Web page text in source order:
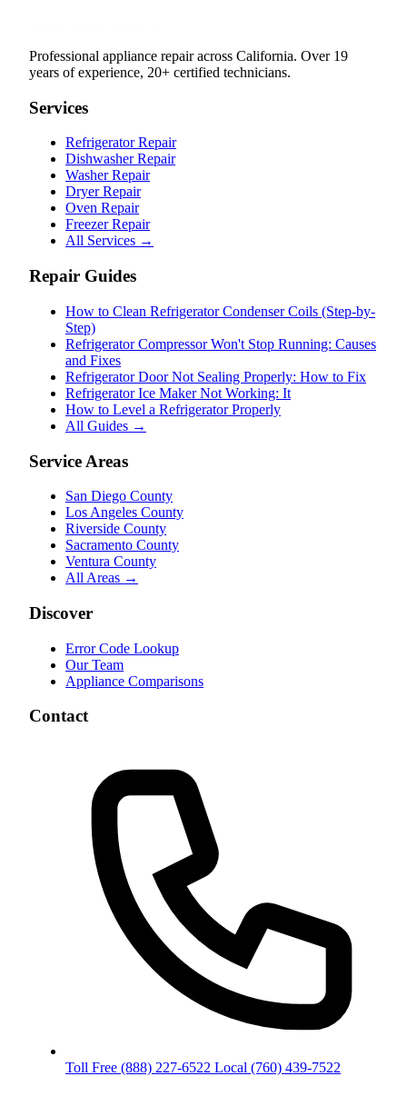
Professional appliance repair across California. Over 19
years of experience, 20+ certified technicians.
Services
Refrigerator Repair
Dishwasher Repair
Washer Repair
Dryer Repair
Oven Repair
Freezer Repair
All Services →
Repair Guides
How to Clean Refrigerator Condenser Coils (Step-by-
Step)
Refrigerator Compressor Won't Stop Running: Causes
and Fixes
Refrigerator Door Not Sealing Properly: How to Fix
Refrigerator Ice Maker Not Working: It
How to Level a Refrigerator Properly
All Guides →
Service Areas
San Diego County
Los Angeles County
Riverside County
Sacramento County
Ventura County
All Areas →
Discover
Error Code Lookup
Our Team
Appliance Comparisons
Contact
Toll Free (888) 227-6522 Local (760) 439-7522